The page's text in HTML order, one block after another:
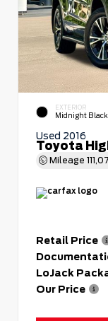
EXTERIOR
Midnight
Used 2016
Toyota
Mileage
Retail Price
LoJack
Our Price